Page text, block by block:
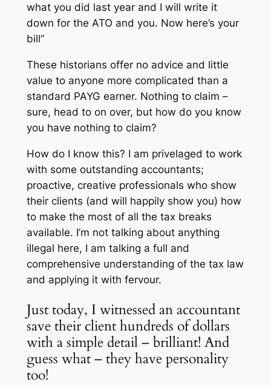
what you did last year and I will write it
down for the ATO and you. Now here’s your
bill”
These historians offer no advice and little
value to anyone more complicated than a
standard PAYG earner. Nothing to claim –
sure, head to on over, but how do you know
you have nothing to claim?
How do I know this? I am privelaged to work
with some outstanding accountants;
proactive, creative professionals who show
their clients (and will happily show you) how
to make the most of all the tax breaks
available. I’m not talking about anything
illegal here, I am talking a full and
comprehensive understanding of the tax law
and applying it with fervour.
Just today, I witnessed an accountant
save their client hundreds of dollars
with a simple detail – brilliant! And
guess what – they have personality
too!